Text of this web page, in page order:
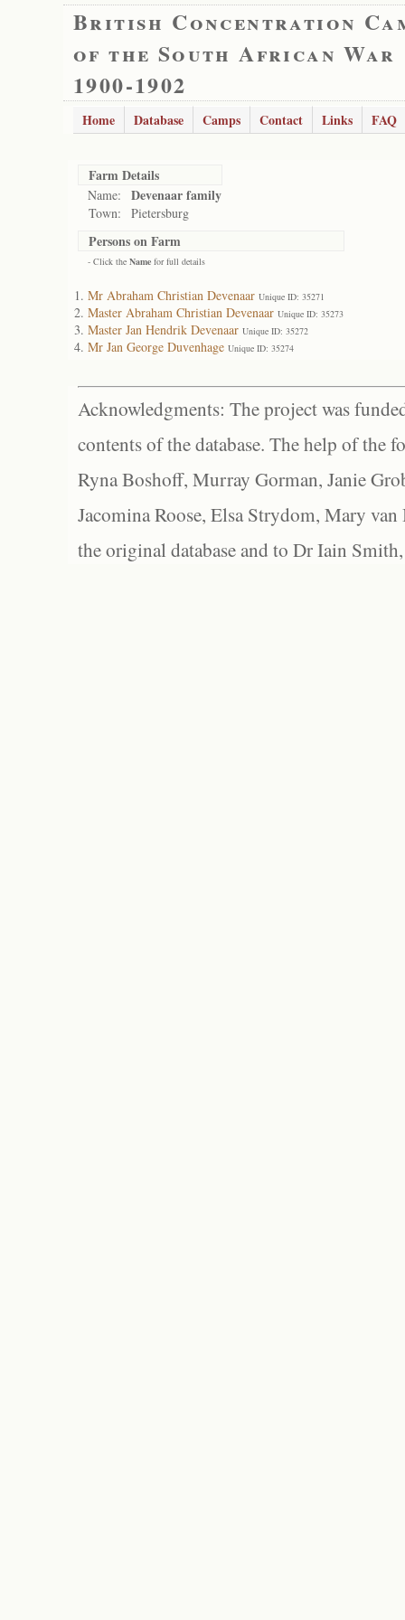
British Concentration
of the South African War
1900-1902
Home Database Camps Contact Links FAQ
Farm Details
Name: Devenaar family
Town: Pietersburg
Persons on Farm
- Click the Name for full details
Mr Abraham Christian Devenaar Unique ID: 35271
Master Abraham Christian Devenaar Unique ID: 35273
Master Jan Hendrik Devenaar Unique ID: 35272
Mr Jan George Duvenhage Unique ID: 35274
Acknowledgments: The project was
contents of the database. The help of the
Ryna Boshoff, Murray Gorman, Janie
Jacomina Roose, Elsa Strydom, Mary
the original database and to Dr Iain